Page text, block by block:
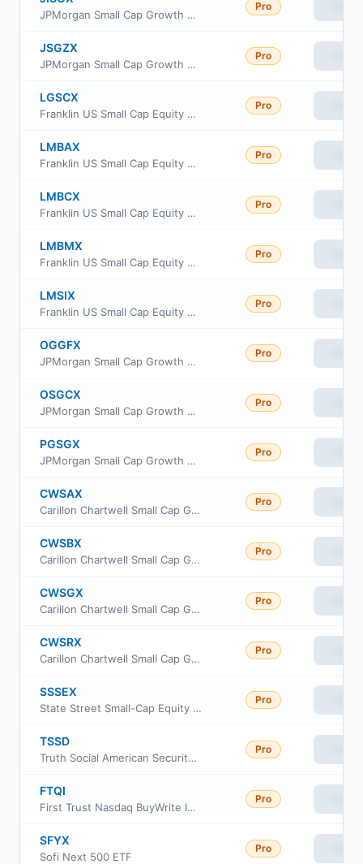
JPMorgan Small Cap Growth Fund Class L
Pro
JSGZX
JPMorgan Small Cap Growth Fund Class R2
Pro
LGSCX
Franklin US Small Cap Equity Fund Class FI
Pro
LMBAX
Franklin US Small Cap Equity Fund Class A
Pro
LMBCX
Franklin US Small Cap Equity Fund Class C
Pro
LMBMX
Franklin US Small Cap Equity Fund Class IS
Pro
LMSIX
Franklin US Small Cap Equity Fund Class I
Pro
OGGFX
JPMorgan Small Cap Growth Fund Class I
Pro
OSGCX
JPMorgan Small Cap Growth Fund Class C
Pro
PGSGX
JPMorgan Small Cap Growth Fund Class A
Pro
CWSAX
Carillon Chartwell Small Cap Growth Fund Class A
Pro
CWSBX
Carillon Chartwell Small Cap Growth Fund Class C
Pro
CWSGX
Carillon Chartwell Small Cap Growth Fund Class I
Pro
CWSRX
Carillon Chartwell Small Cap Growth Fund Class R6
Pro
SSSEX
State Street Small-Cap Equity V.I.S. Fund Class 1
Pro
TSSD
Truth Social American Security & Defense ETF
Pro
FTQI
First Trust Nasdaq BuyWrite Income ETF
Pro
SFYX
Sofi Next 500 ETF
Pro